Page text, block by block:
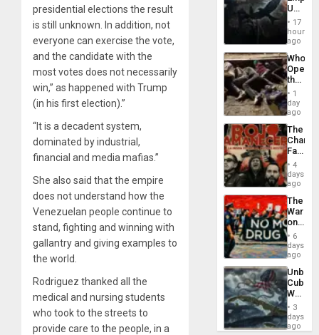
presidential elections the result
is still unknown. In addition, not
everyone can exercise the vote,
and the candidate with the
most votes does not necessarily
win,” as happened with Trump
(in his first election).”
“It is a decadent system,
dominated by industrial,
financial and media mafias.”
She also said that the empire
does not understand how the
Venezuelan people continue to
stand, fighting and winning with
gallantry and giving examples to
the world.
Rodriguez thanked all the
medical and nursing students
who took to the streets to
provide care to the people, in a
US
New
African
Psyops
Unit
17
hours
ago
Who
the
Border
at
Ceuta?
1
day
ago
The
Face
of
in
Latin
From
the
Silence
to
the…
4
days
ago
The
War
on
Drugs
Failed
—
but
US
Won
6
days
ago
Cuba:
Why
Still
Fears
3
days
ago